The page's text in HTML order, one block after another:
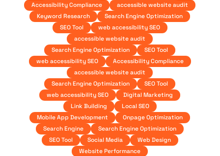
Accessibility Compliance
accessible website audit
Keyword Research
Search Engine Optimization
SEO Tool
web accessibility SEO
accessible website audit
Search Engine Optimization
SEO Tool
web accessibility SEO
Accessibility Compliance
accessible website audit
Search Engine Optimization
SEO Tool
web accessibility SEO
Digital Marketing
Link Building
Local SEO
Mobile App Development
Onpage Optimization
Search Engine
Search Engine Optimization
SEO Tool
Social Media
Web Design
Website Performance